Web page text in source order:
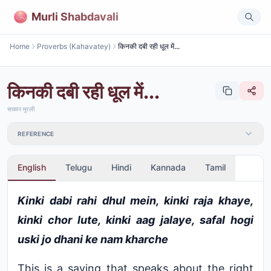
Murli Shabdavali
Home Proverbs (Kahavatey) किनकी दबी रही धूल में...
किनकी दबी रही धूल में...
साकार मुरली
REFERENCE
English Telugu Hindi Kannada Tamil
Kinki dabi rahi dhul mein, kinki raja khaye,
kinki chor lute, kinki aag jalaye, safal hogi
uski jo dhani ke nam kharche
This is a saying that speaks about the right